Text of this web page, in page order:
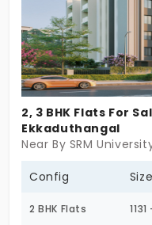
RPN Vaibhav
strength in the way
a home’s
concrete,this is
2, 3 BHK Flats For
Ekkaduthangal
Near By SRM
Config
2 BHK Flats